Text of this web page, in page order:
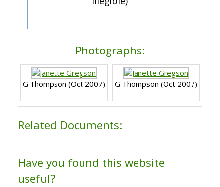
Photographs:
G Thompson (Oct 2007) G Thompson (Oct 2007)
Related Documents:
Have you found this website
useful?